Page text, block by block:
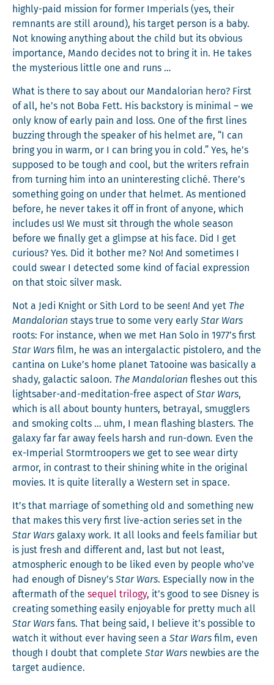
high­ly-paid mis­sion for for­mer Impe­ri­als (yes, their
rem­nants are still around), his tar­get per­son is a baby.
Not know­ing any­thing about the child but its obvi­ous
impor­tance, Man­do decides not to bring it in. He takes
the mys­te­ri­ous lit­tle one and runs …
What is there to say about our Man­dalo­ri­an hero? First
of all, he’s not Boba Fett. His back­sto­ry is min­i­mal – we
only know of ear­ly pain and loss. One of the first lines
buzzing through the speak­er of his hel­met are, “I can
bring you in warm, or I can bring you in cold.” Yes, he’s
sup­posed to be tough and cool, but the writ­ers refrain
from turn­ing him into an unin­ter­est­ing cliché. There’s
some­thing going on under that hel­met. As men­tioned
before, he nev­er takes it off in front of any­one, which
includes us! We must sit through the whole sea­son
before we final­ly get a glimpse at his face. Did I get
curi­ous? Yes. Did it both­er me? No! And some­times I
could swear I detect­ed some kind of facial expres­sion
on that sto­ic sil­ver mask.
Not a Jedi Knight or Sith Lord to be seen! And yet The
Man­dalo­ri­an stays true to some very ear­ly Star Wars
roots: For instance, when we met Han Solo in 1977’s first
Star Wars film, he was an inter­galac­tic pis­tolero, and the
can­ti­na on Luke’s home plan­et Tatooine was basi­cal­ly a
shady, galac­tic saloon. The Man­dalo­ri­an flesh­es out this
lightsaber-and-med­i­ta­tion-free aspect of Star Wars,
which is all about boun­ty hunters, betray­al, smug­glers
and smok­ing colts … uhm, I mean flash­ing blasters. The
galaxy far far away feels harsh and run-down. Even the
ex-Impe­r­i­al Stormtroop­ers we get to see wear dirty
armor, in con­trast to their shin­ing white in the orig­i­nal
movies. It is quite lit­er­al­ly a West­ern set in space.
It’s that mar­riage of some­thing old and some­thing new
that makes this very first live-action series set in the
Star Wars galaxy work. It all looks and feels famil­iar but
is just fresh and dif­fer­ent and, last but not least,
atmos­pher­ic enough to be liked even by peo­ple who’ve
had enough of Disney’s Star Wars. Espe­cial­ly now in the
after­math of the sequel tril­o­gy, it’s good to see Dis­ney is
cre­at­ing some­thing eas­i­ly enjoy­able for pret­ty much all
Star Wars fans. That being said, I believe it’s pos­si­ble to
watch it with­out ever hav­ing seen a Star Wars film, even
though I doubt that com­plete Star Wars new­bies are the
tar­get audience.